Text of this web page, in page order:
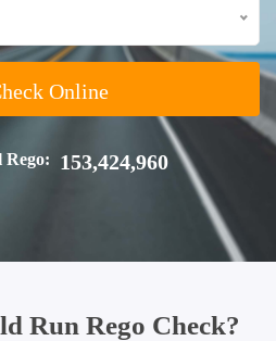
Online
Rego: 153,424,960
Run Rego Check?